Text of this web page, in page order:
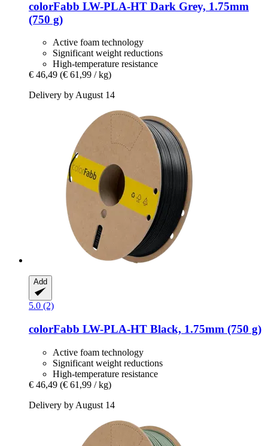
colorFabb LW-​PLA-​HT Dark Grey, 1.75mm
(750 g)
Active foam technology
Significant weight reductions
High-temperature resistance
€ 46,49 (€ 61,99 / kg)
Delivery by August 14
Add
5.0 (2)
colorFabb LW-​PLA-​HT Black, 1.75mm (750 g)
Active foam technology
Significant weight reductions
High-temperature resistance
€ 46,49 (€ 61,99 / kg)
Delivery by August 14